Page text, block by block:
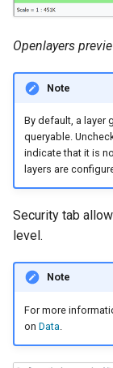
Openlayers
Note
By default, a layer
queryable.
indicate that it is
layers are
Security tab
level.
Note
For more
on Data.